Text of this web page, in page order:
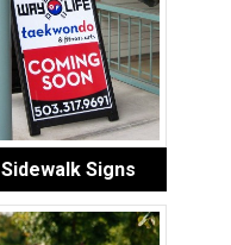
Sidewalk Signs